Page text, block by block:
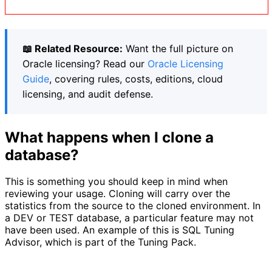
📖 Related Resource: Want the full picture on
Oracle licensing? Read our Oracle Licensing
Guide, covering rules, costs, editions, cloud
licensing, and audit defense.
What happens when I clone a
database?
This is something you should keep in mind when
reviewing your usage. Cloning will carry over the
statistics from the source to the cloned environment. In
a DEV or TEST database, a particular feature may not
have been used. An example of this is SQL Tuning
Advisor, which is part of the Tuning Pack.